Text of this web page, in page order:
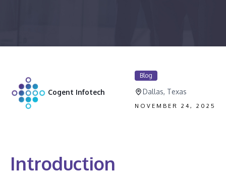
Cogent Infotech
Blog
Dallas, Texas
NOVEMBER 24, 2025
Introduction